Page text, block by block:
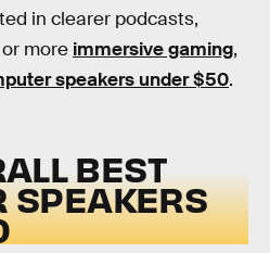
in clearer podcasts,
more immersive gaming,
speakers under $50.
BEST
SPEAKERS